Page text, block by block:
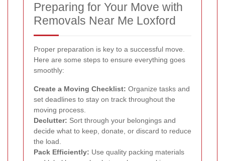
Preparing for Your Move with
Removals Near Me Loxford
Proper preparation is key to a successful move.
Here are some steps to ensure everything goes
smoothly:
Create a Moving Checklist: Organize tasks and
set deadlines to stay on track throughout the
moving process.
Declutter: Sort through your belongings and
decide what to keep, donate, or discard to reduce
the load.
Pack Efficiently: Use quality packing materials